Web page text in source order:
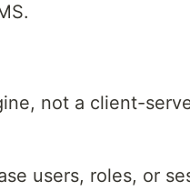
not a client-
users, roles, or